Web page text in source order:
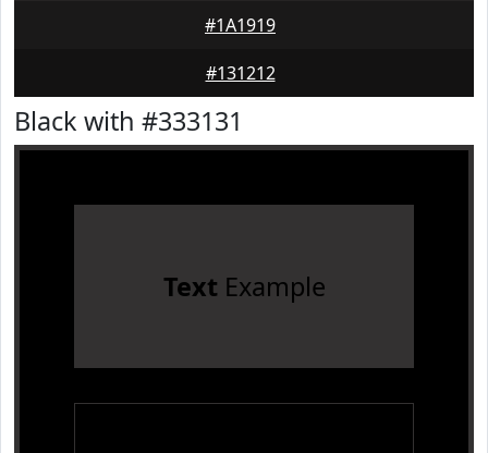
#1A1919
#131212
Black with #333131
Text Example